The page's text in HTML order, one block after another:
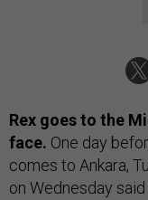
Rex goes to the
face. One day
comes to Ankara,
on Wednesday